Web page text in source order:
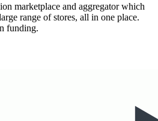
marketplace and aggregator which
range of stores, all in one place.
funding.